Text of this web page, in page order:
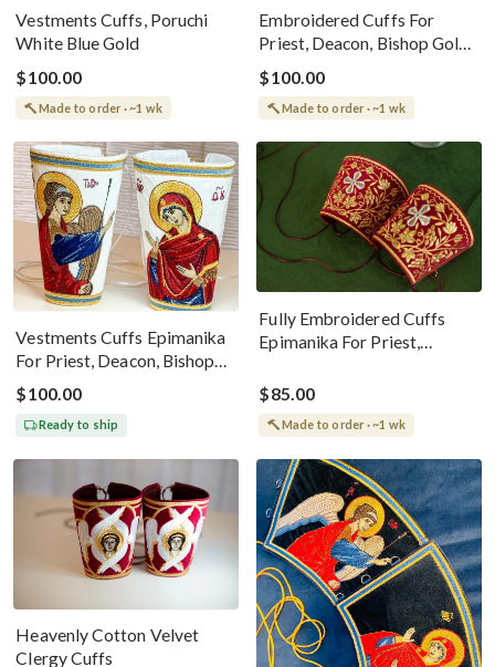
Vestments Cuffs, Poruchi
White Blue Gold
$100.00
Made to order · ~1 wk
Embroidered Cuffs For
Priest, Deacon, Bishop Gold
Metallic Thread, Red
Burgundy
$100.00
Made to order · ~1 wk
Vestments Cuffs Epimanika
For Priest, Deacon, Bishop
With Icons Of Annunciation
$100.00
Ready to ship
Fully Embroidered Cuffs
Epimanika For Priest,
Design
$85.00
Made to order · ~1 wk
Heavenly Cotton Velvet
Clergy Cuffs